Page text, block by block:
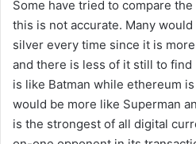
Some have tried to compare
this is not accurate. Many
silver every time since it is
and there is less of it still to find
is like Batman while ethereum
would be more like Superman
is the strongest of all digital